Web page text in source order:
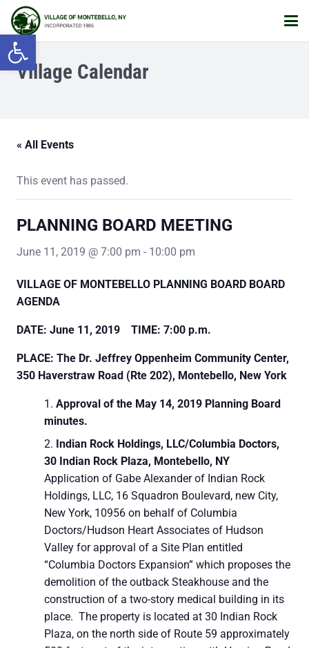
Open toolbar
Village Calendar
« All Events
This event has passed.
PLANNING BOARD MEETING
June 11, 2019 @ 7:00 pm - 10:00 pm
VILLAGE OF MONTEBELLO PLANNING BOARD BOARD
AGENDA
DATE: June 11, 2019 TIME: 7:00 p.m.
PLACE: The Dr. Jeffrey Oppenheim Community Center,
350 Haverstraw Road (Rte 202), Montebello, New York
Approval of the May 14, 2019 Planning Board
minutes.
Indian Rock Holdings, LLC/Columbia Doctors,
30 Indian Rock Plaza, Montebello, NY
Application of Gabe Alexander of Indian Rock
Holdings, LLC, 16 Squadron Boulevard, new City,
New York, 10956 on behalf of Columbia
Doctors/Hudson Heart Associates of Hudson
Valley for approval of a Site Plan entitled
“Columbia Doctors Expansion” which proposes the
demolition of the outback Steakhouse and the
construction of a two-story medical building in its
place. The property is located at 30 Indian Rock
Plaza, on the north side of Route 59 approximately